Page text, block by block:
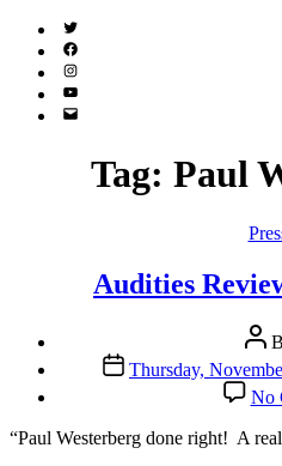
Twitter
(X)
Facebook
Instagram
YouTube
Email
Tag: Paul
Audities
Post
Post
date
Thursday,
No
“Paul Westerberg done right! A